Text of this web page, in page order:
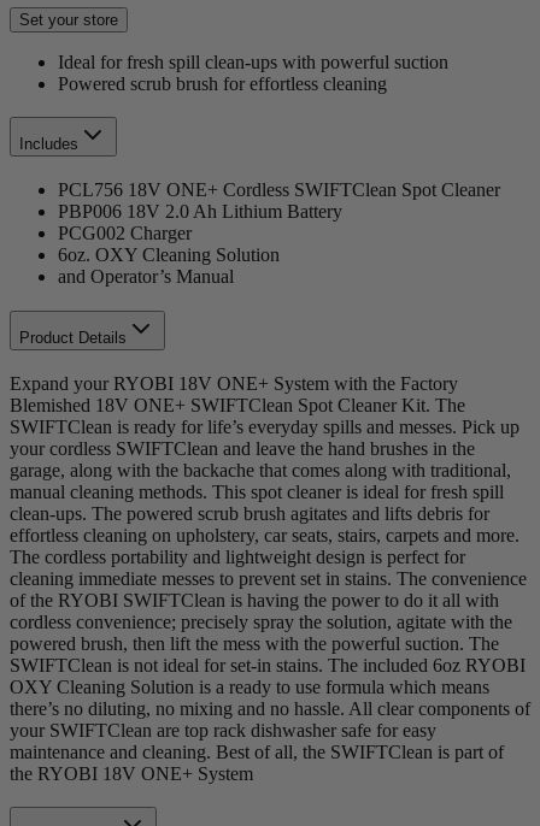
Set your store
Ideal for fresh spill clean-ups with powerful suction
Powered scrub brush for effortless cleaning
Includes
PCL756 18V ONE+ Cordless SWIFTClean Spot Cleaner
PBP006 18V 2.0 Ah Lithium Battery
PCG002 Charger
6oz. OXY Cleaning Solution
and Operator’s Manual
Product Details
Expand your RYOBI 18V ONE+ System with the Factory
Blemished 18V ONE+ SWIFTClean Spot Cleaner Kit. The
SWIFTClean is ready for life’s everyday spills and messes. Pick up
your cordless SWIFTClean and leave the hand brushes in the
garage, along with the backache that comes along with traditional,
manual cleaning methods. This spot cleaner is ideal for fresh spill
clean-ups. The powered scrub brush agitates and lifts debris for
effortless cleaning on upholstery, car seats, stairs, carpets and more.
The cordless portability and lightweight design is perfect for
cleaning immediate messes to prevent set in stains. The convenience
of the RYOBI SWIFTClean is having the power to do it all with
cordless convenience; precisely spray the solution, agitate with the
powered brush, then lift the mess with the powerful suction. The
SWIFTClean is not ideal for set-in stains. The included 6oz RYOBI
OXY Cleaning Solution is a ready to use formula which means
there’s no diluting, no mixing and no hassle. All clear components of
your SWIFTClean are top rack dishwasher safe for easy
maintenance and cleaning. Best of all, the SWIFTClean is part of
the RYOBI 18V ONE+ System